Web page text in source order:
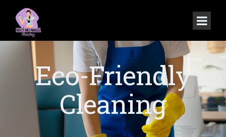
Eco-Friendly
Cleaning